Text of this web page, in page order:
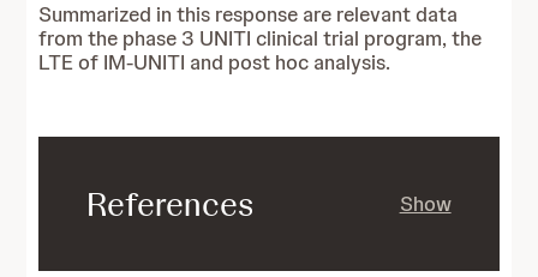
Summarized in this response are relevant data
from the phase 3 UNITI clinical trial program, the
LTE of IM-UNITI and post hoc analysis.
References Show